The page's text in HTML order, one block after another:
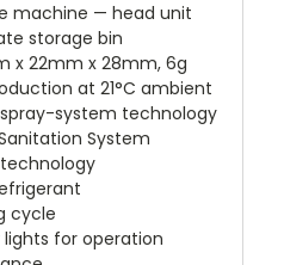
machine — head unit
storage bin
x 22mm x 28mm, 6g
at 21°C ambient
system technology
System
cycle
for operation